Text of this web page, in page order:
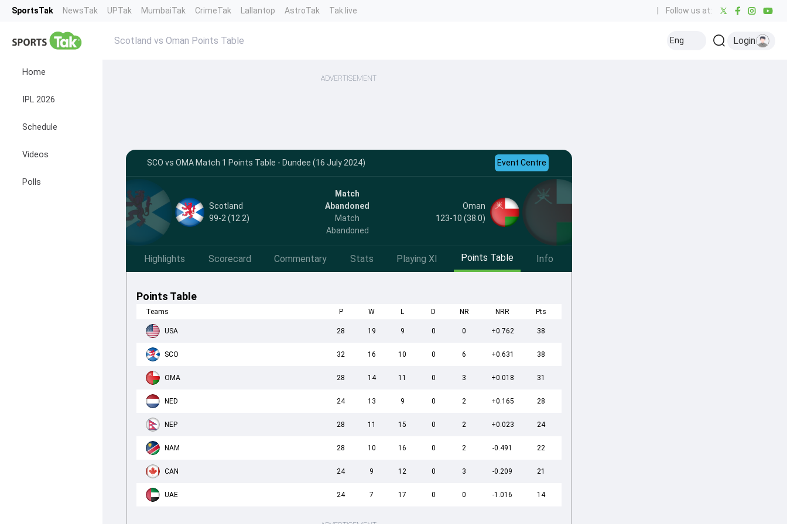
SportsTak NewsTak UPTak MumbaiTak CrimeTak Lallantop AstroTak Tak.live Follow us at:
Home
IPL 2026
Schedule
Videos
Polls
Scotland vs Oman Points Table Eng Login
ADVERTISEMENT
SCO vs OMA Match 1 Points Table - Dundee (16 July 2024) Event Centre
Scotland
99-2 (12.2)
Match
Abandoned
Match
Abandoned
Oman
123-10 (38.0)
Highlights Scorecard Commentary Stats Playing XI Points Table Info
Points Table
Teams P W L D NR NRR Pts
USA 28 19 9 0 0 +0.762 38
SCO 32 16 10 0 6 +0.631 38
OMA 28 14 11 0 3 +0.018 31
NED 24 13 9 0 2 +0.165 28
NEP 28 11 15 0 2 +0.023 24
NAM 28 10 16 0 2 -0.491 22
CAN 24 9 12 0 3 -0.209 21
UAE 24 7 17 0 0 -1.016 14